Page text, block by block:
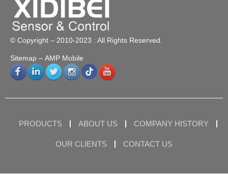
© Copyright – 2010-2023 : All Rights Reserved.
Sitemap – AMP Mobile
PRODUCTS ABOUT US COMPANY HISTORY
OUR CLIENTS CONTACT US